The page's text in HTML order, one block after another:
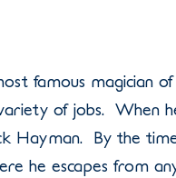
famous magician
of jobs. When
Hayman. By the
he escapes from